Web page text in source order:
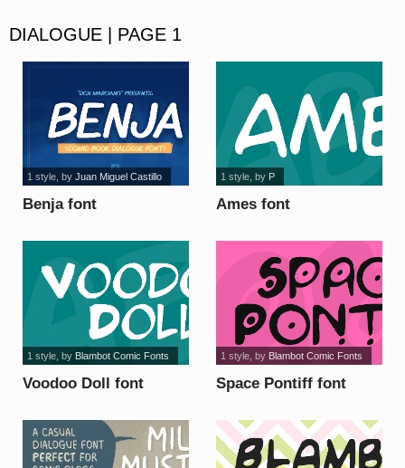
DIALOGUE | PAGE 1
Benja font
1 style, by Juan Miguel Castillo
Ames font
1 style, by P
Voodoo Doll font
1 style, by Blambot Comic Fonts
Space Pontiff font
1 style, by Blambot Comic Fonts